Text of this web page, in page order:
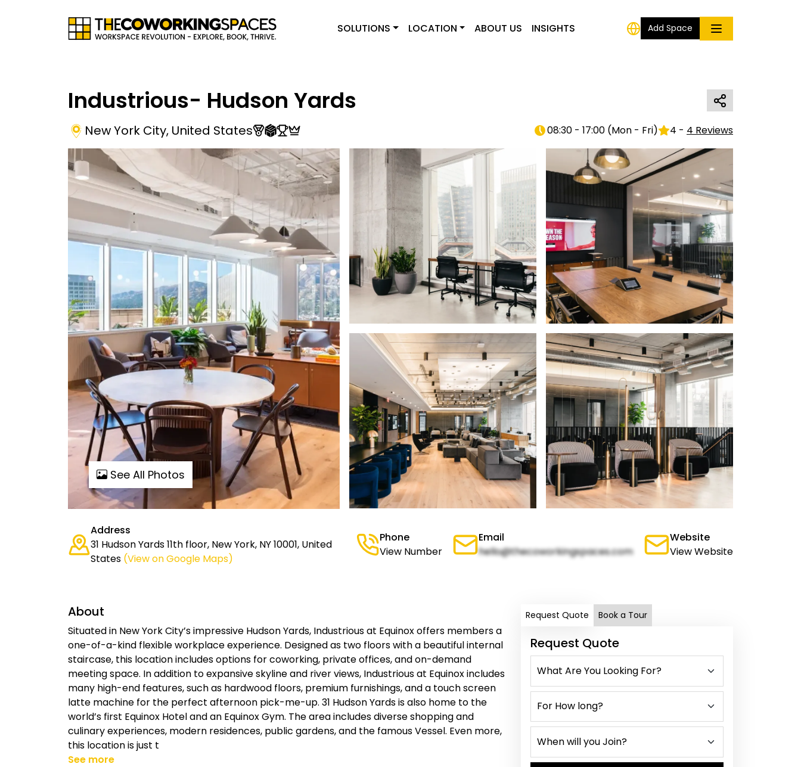
SOLUTIONS LOCATION ABOUT US INSIGHTS Add Space
Industrious- Hudson Yards
New York City, United States 08:30 - 17:00 (Mon - Fri) 4 - 4 Reviews
See All Photos
Address
31 Hudson Yards 11th floor, New York, NY 10001, United
States (View on Google Maps)
Phone
View Number
Email
hello@thecoworkingspaces.com
Website
View Website
About
Situated in New York City’s impressive Hudson Yards, Industrious at Equinox offers members a
one-of-a-kind flexible workplace experience. Designed as two floors with a beautiful internal
staircase, this location includes options for coworking, private offices, and on-demand
meeting space. In addition to expansive skyline and river views, Industrious at Equinox includes
many high-end features, such as hardwood floors, premium furnishings, and a touch screen
latte machine for the perfect afternoon pick-me-up. 31 Hudson Yards is also home to the
world’s first Equinox Hotel and an Equinox Gym. The area includes diverse shopping and
culinary experiences, modern residences, public gardens, and the famous Vessel. Even more,
this location is just t
See more
Request Quote Book a Tour
Request Quote